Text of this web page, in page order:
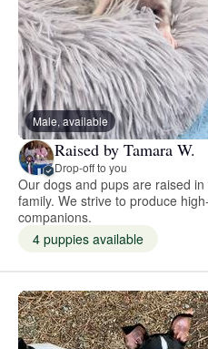
Male, available
Raised by Tamara W.
Drop-off to you
Our dogs and pups are raised
family. We strive to produce
companions.
4 puppies available